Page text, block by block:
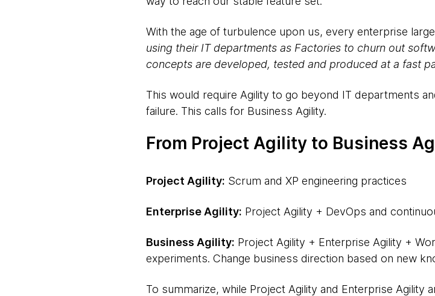
With the age of turbulence upon us, every enterprise
using their IT departments as Factories to churn out
concepts are developed, tested and produced at a fast
This would require Agility to go beyond IT departments
failure. This calls for Business Agility.
From Project Agility to Business
Project Agility: Scrum and XP engineering practices
Enterprise Agility: Project Agility + DevOps and
Business Agility: Project Agility + Enterprise Agility +
experiments. Change business direction based on new
To summarize, while Project Agility and Enterprise Agility